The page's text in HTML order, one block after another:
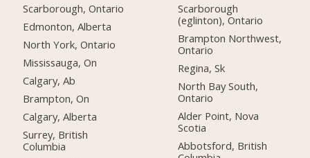
Scarborough, Ontario
Edmonton, Alberta
North York, Ontario
Mississauga, On
Calgary, Ab
Brampton, On
Calgary, Alberta
Surrey, British
Columbia
Scarborough
(eglinton), Ontario
Brampton Northwest,
Ontario
Regina, Sk
North Bay South,
Ontario
Alder Point, Nova
Scotia
Abbotsford, British